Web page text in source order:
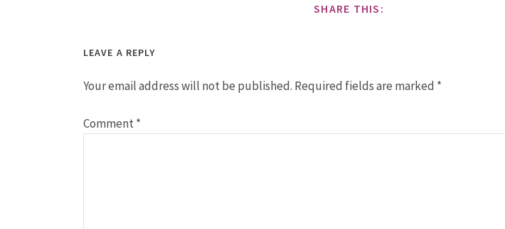
SHARE THIS:
LEAVE A REPLY
Your email address will not be published. Required fields are marked *
Comment*